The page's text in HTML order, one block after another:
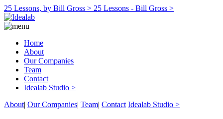
25 Lessons, by Bill Gross > 25 Lessons - Bill Gross >
Home
About
Our Companies
Team
Contact
Idealab Studio >
About| Our Companies| Team| Contact Idealab Studio >